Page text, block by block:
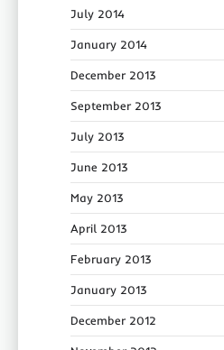
July 2014
January 2014
December 2013
September 2013
July 2013
June 2013
May 2013
April 2013
February 2013
January 2013
December 2012